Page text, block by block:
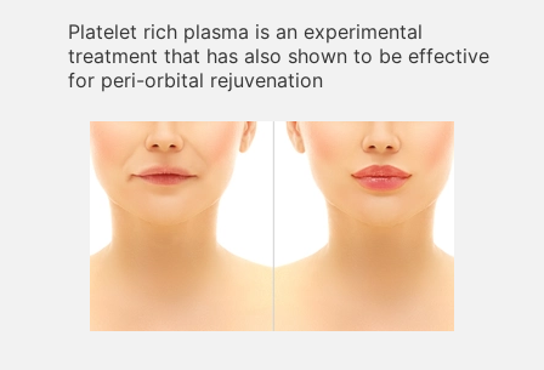
Platelet rich plasma is an experimental
treatment that has also shown to be effective
for peri-orbital rejuvenation